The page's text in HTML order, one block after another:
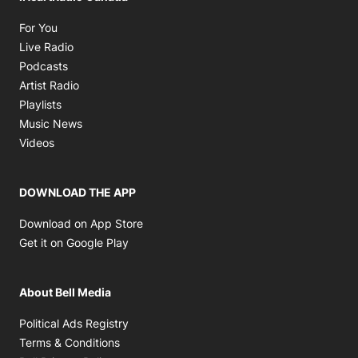
For You
Live Radio
Podcasts
Artist Radio
Playlists
Music News
Videos
DOWNLOAD THE APP
Download on App Store
Get it on Google Play
About Bell Media
Political Ads Registry
Terms & Conditions